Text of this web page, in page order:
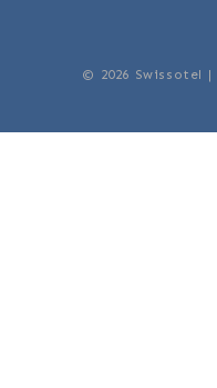
© 2026 Swissotel |